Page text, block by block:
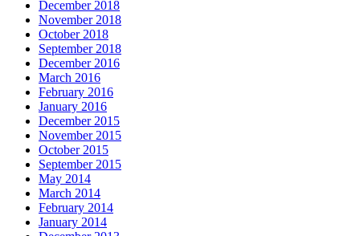
December 2018
November 2018
October 2018
September 2018
December 2016
March 2016
February 2016
January 2016
December 2015
November 2015
October 2015
September 2015
May 2014
March 2014
February 2014
January 2014